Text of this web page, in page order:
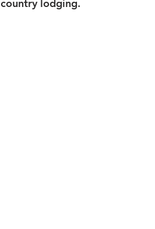
country lodging.